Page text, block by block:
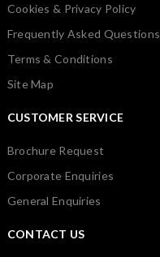
Cookies & Privacy Policy
Frequently Asked Questions
Terms & Conditions
Site Map
CUSTOMER SERVICE
Brochure Request
Corporate Enquiries
General Enquiries
CONTACT US